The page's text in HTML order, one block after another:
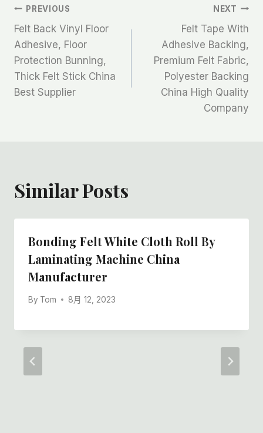
文
章
导
航
PREVIOUS
Felt Back Vinyl Floor
Adhesive, Floor
Protection Bunning,
Thick Felt Stick China
Best Supplier
NEXT
Felt Tape With
Adhesive Backing,
Premium Felt Fabric,
Polyester Backing
China High Quality
Company
Similar Posts
Bonding Felt White Cloth Roll By
Laminating Machine China
Manufacturer
By Tom 8月 12, 2023